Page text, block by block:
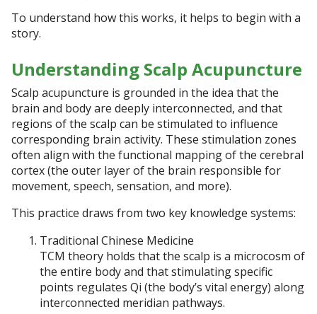
To understand how this works, it helps to begin with a
story.
Understanding Scalp Acupuncture
Scalp acupuncture is grounded in the idea that the
brain and body are deeply interconnected, and that
regions of the scalp can be stimulated to influence
corresponding brain activity. These stimulation zones
often align with the functional mapping of the cerebral
cortex (the outer layer of the brain responsible for
movement, speech, sensation, and more).
This practice draws from two key knowledge systems:
Traditional Chinese Medicine
TCM theory holds that the scalp is a microcosm of
the entire body and that stimulating specific
points regulates Qi (the body’s vital energy) along
interconnected meridian pathways.